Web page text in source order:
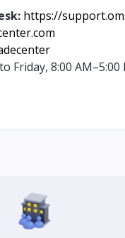
https://
Friday, 8:00 AM–5:00